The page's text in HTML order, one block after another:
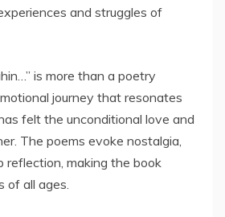
and struggles of
is more than a poetry
journey that resonates
felt the unconditional love and
The poems evoke nostalgia,
reflection, making the book
of all ages.